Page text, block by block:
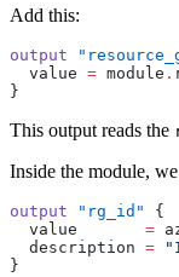
Add this:
output
  value
= module .
}
This output reads the
Inside the module,
output "rg_id"
{
  value
       =
  description
=
}